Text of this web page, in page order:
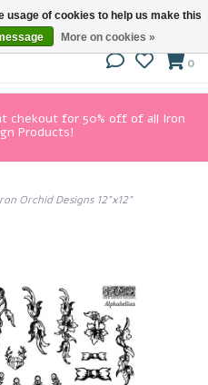
0
chekout for 50% off of all Iron
Products!
Orchid Designs 12"x12"
usage of cookies to help us make this
More on cookies »